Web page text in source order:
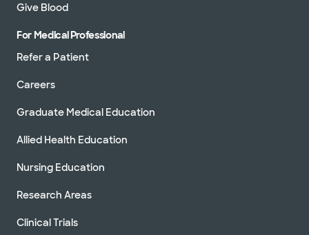
Give Blood
For Medical Professional
Refer a Patient
Careers
Graduate Medical Education
Allied Health Education
Nursing Education
Research Areas
Clinical Trials